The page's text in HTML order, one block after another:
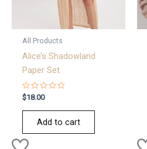
All Products
Alice’s Shadowland
Paper Set
Rated
0
out
$18.00
Add to cart